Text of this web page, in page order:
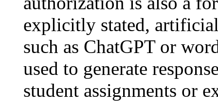
explicitly stated,
such as ChatGPT or
used to generate
student assignments or